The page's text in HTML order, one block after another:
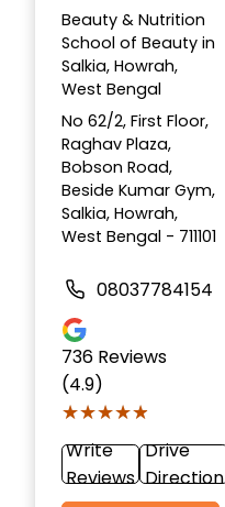
Beauty & Nutrition
School of Beauty in
Salkia, Howrah,
West Bengal
No 62/2, First Floor,
Raghav Plaza,
Bobson Road,
Beside Kumar Gym,
Salkia, Howrah,
West Bengal - 711101
08037784154
736 Reviews
(4.9)
★★★★★
★★★★★
Write
Reviews
Drive
Direction